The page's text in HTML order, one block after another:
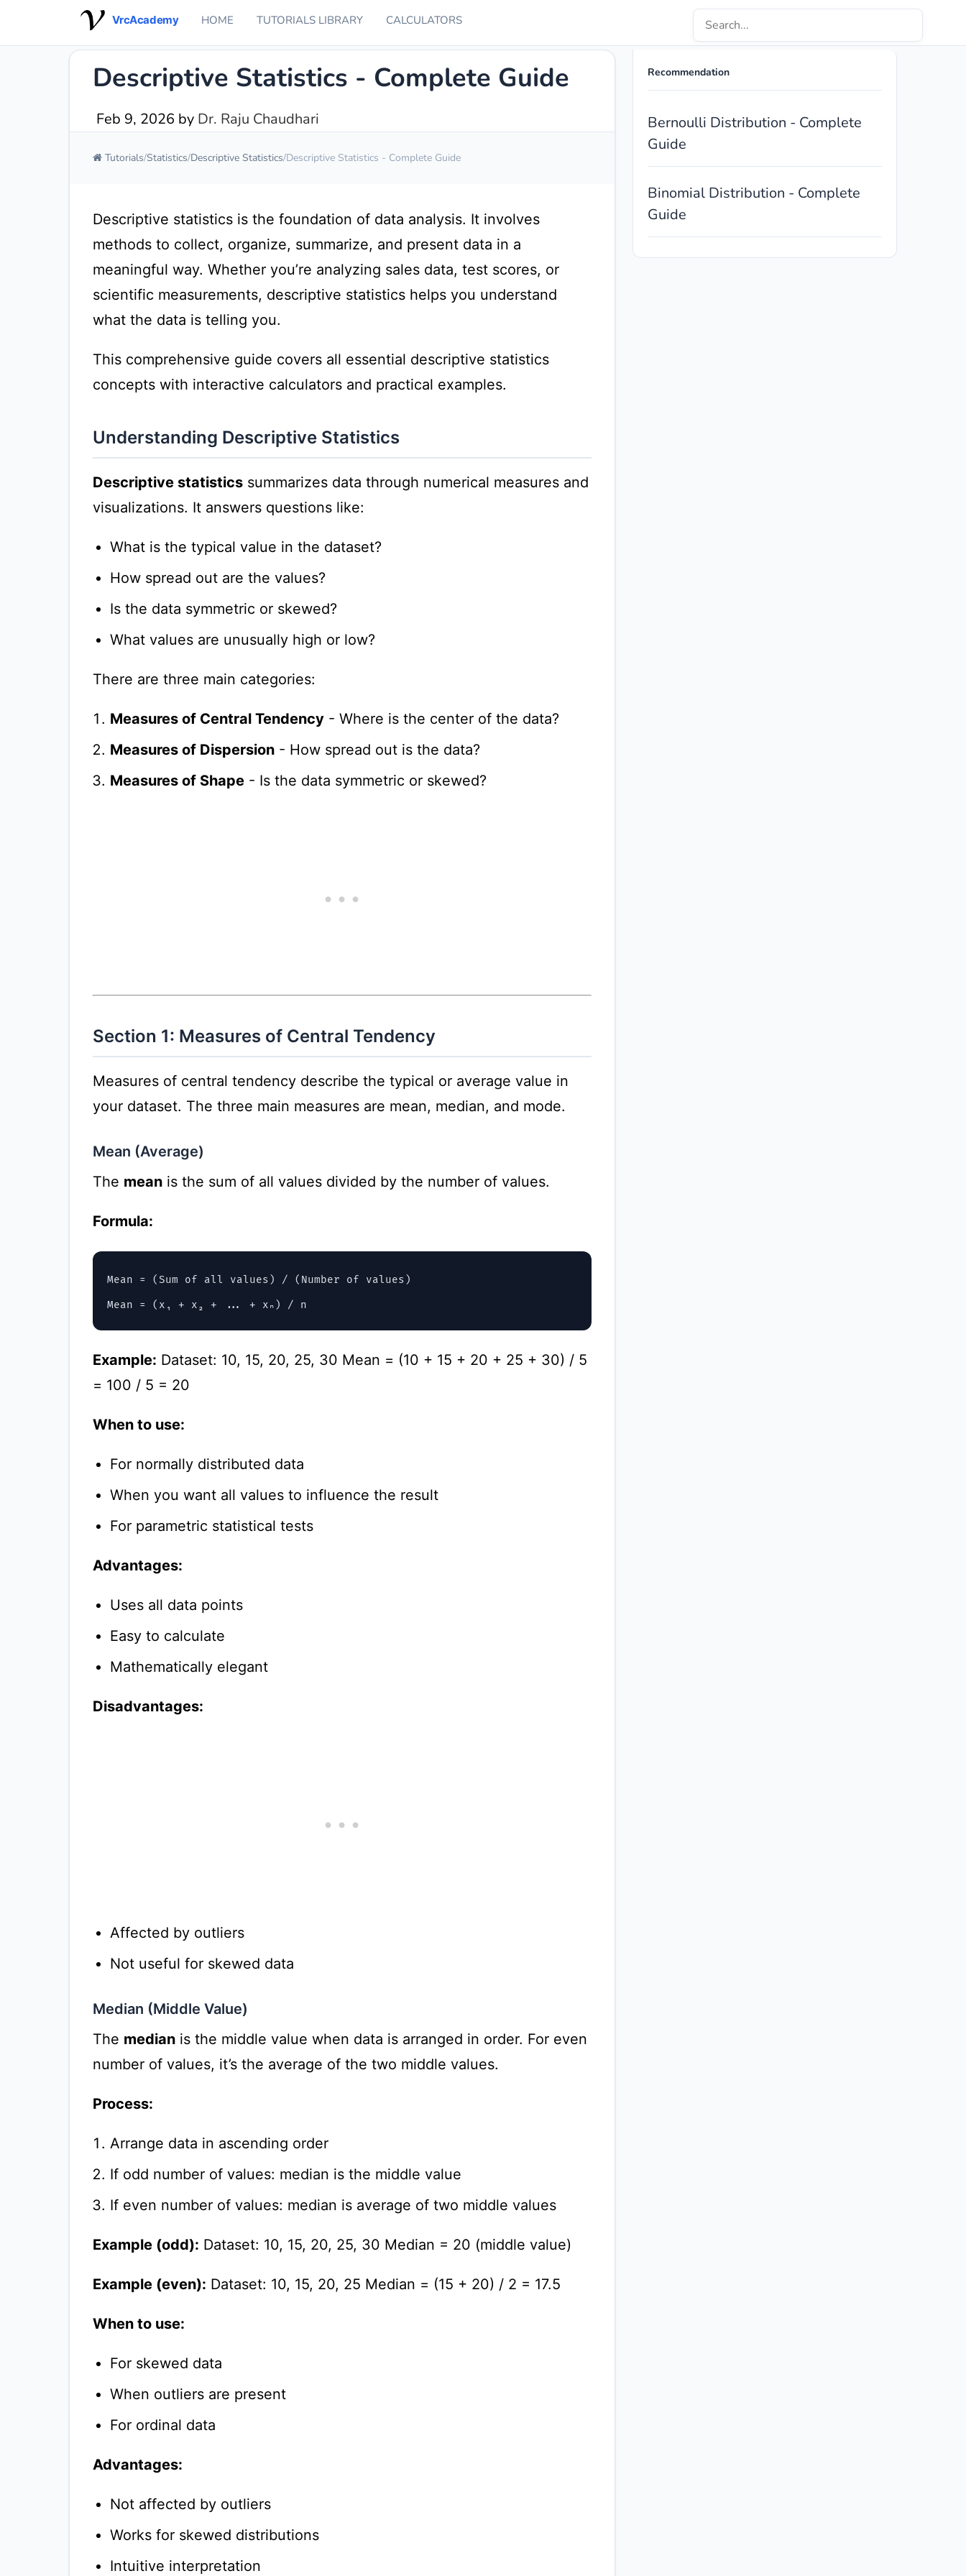
VrcAcademy HOME TUTORIALS LIBRARY CALCULATORS
Recommendation
Bernoulli Distribution - Complete
Guide
Binomial Distribution - Complete
Guide
Descriptive Statistics - Complete Guide
Feb 9, 2026 by Dr. Raju Chaudhari
Tutorials Statistics Descriptive Statistics Descriptive Statistics - Complete Guide
Descriptive statistics is the foundation of data analysis. It involves
methods to collect, organize, summarize, and present data in a
meaningful way. Whether you’re analyzing sales data, test scores, or
scientific measurements, descriptive statistics helps you understand
what the data is telling you.
This comprehensive guide covers all essential descriptive statistics
concepts with interactive calculators and practical examples.
Understanding Descriptive Statistics
Descriptive statistics summarizes data through numerical measures and
visualizations. It answers questions like:
What is the typical value in the dataset?
How spread out are the values?
Is the data symmetric or skewed?
What values are unusually high or low?
There are three main categories:
Measures of Central Tendency - Where is the center of the data?
Measures of Dispersion - How spread out is the data?
Measures of Shape - Is the data symmetric or skewed?
Section 1: Measures of Central Tendency
Measures of central tendency describe the typical or average value in
your dataset. The three main measures are mean, median, and mode.
Mean (Average)
The mean is the sum of all values divided by the number of values.
Formula:
Mean = (Sum of all values) / (Number of values)
Example: Dataset: 10, 15, 20, 25, 30 Mean = (10 + 15 + 20 + 25 + 30) / 5
= 100 / 5 = 20
When to use:
For normally distributed data
When you want all values to influence the result
For parametric statistical tests
Advantages:
Uses all data points
Easy to calculate
Mathematically elegant
Disadvantages:
Affected by outliers
Not useful for skewed data
Median (Middle Value)
The median is the middle value when data is arranged in order. For even
number of values, it’s the average of the two middle values.
Process:
Arrange data in ascending order
If odd number of values: median is the middle value
If even number of values: median is average of two middle values
Example (odd): Dataset: 10, 15, 20, 25, 30 Median = 20 (middle value)
Example (even): Dataset: 10, 15, 20, 25 Median = (15 + 20) / 2 = 17.5
When to use:
For skewed data
When outliers are present
For ordinal data
Advantages:
Not affected by outliers
Works for skewed distributions
Intuitive interpretation